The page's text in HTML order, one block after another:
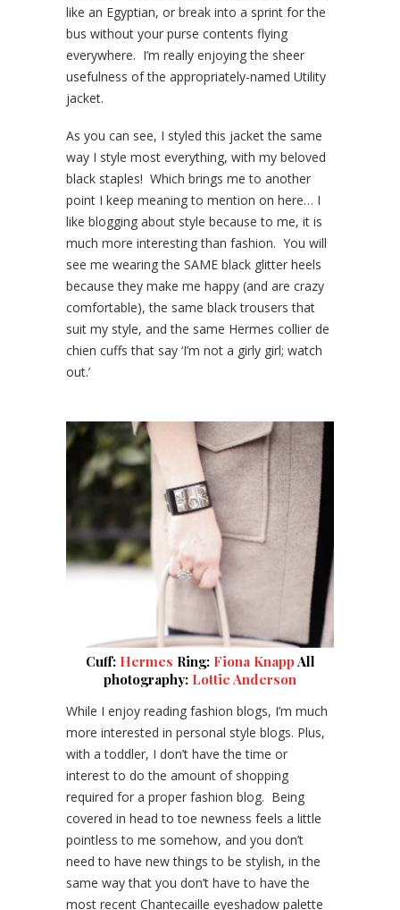
like an Egyptian, or break into a sprint for the
bus without your purse contents flying
everywhere. I’m really enjoying the sheer
usefulness of the appropriately-named Utility
jacket.
As you can see, I styled this jacket the same
way I style most everything, with my beloved
black staples! Which brings me to another
point I keep meaning to mention on here… I
like blogging about style because to me, it is
much more interesting than fashion. You will
see me wearing the SAME black glitter heels
because they make me happy (and are crazy
comfortable), the same black trousers that
suit my style, and the same Hermes collier de
chien cuffs that say ‘I’m not a girly girl; watch
out.’
Cuff: Hermes Ring: Fiona KnappAll
photography: Lottie Anderson
While I enjoy reading fashion blogs, I’m much
more interested in personal style blogs. Plus,
with a toddler, I don’t have the time or
interest to do the amount of shopping
required for a proper fashion blog. Being
covered in head to toe newness feels a little
pointless to me somehow, and you don’t
need to have new things to be stylish, in the
same way that you don’t have to have the
most recent Chantecaille eyeshadow palette